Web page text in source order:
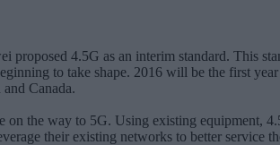
proposed 4.5G as an interim standard. This
to take shape. 2016 will be the first
Canada.
on the way to 5G. Using existing equipment,
their existing networks to better service